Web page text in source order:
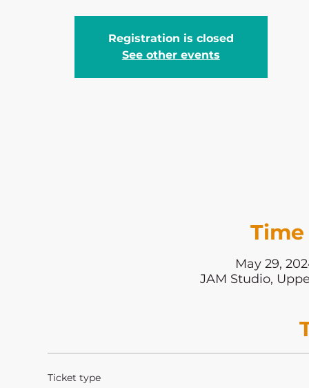
Registration is closed
See other events
May 29,
JAM Studio,
Ticket type